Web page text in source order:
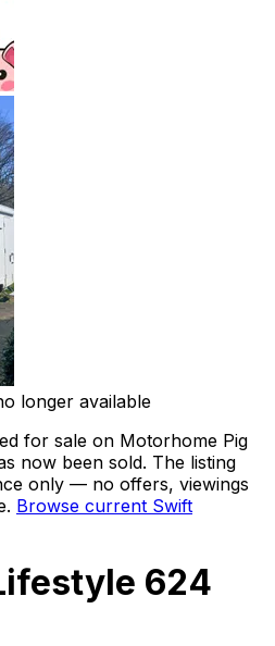
longer available
for sale on Motorhome Pig
now been sold. The listing
only — no offers, viewings
Browse current Swift
624